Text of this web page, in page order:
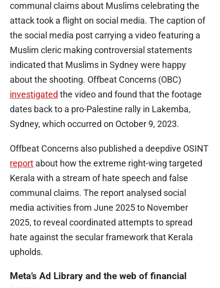
communal claims about Muslims celebrating the
attack took a flight on social media. The caption of
the social media post carrying a video featuring a
Muslim cleric making controversial statements
indicated that Muslims in Sydney were happy
about the shooting. Offbeat Concerns (OBC)
investigated the video and found that the footage
dates back to a pro-Palestine rally in Lakemba,
Sydney, which occurred on October 9, 2023.
Offbeat Concerns also published a deepdive OSINT
report about how the extreme right-wing targeted
Kerala with a stream of hate speech and false
communal claims. The report analysed social
media activities from June 2025 to November
2025, to reveal coordinated attempts to spread
hate against the secular framework that Kerala
upholds.
Meta’s Ad Library and the web of financial